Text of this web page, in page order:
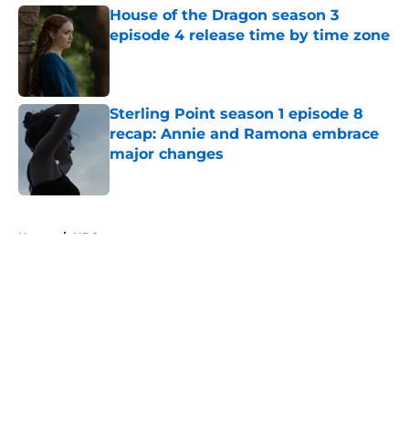
House of the Dragon season 3
episode 4 release time by time zone
Sterling Point season 1 episode 8
recap: Annie and Ramona embrace
major changes
Home / HBO